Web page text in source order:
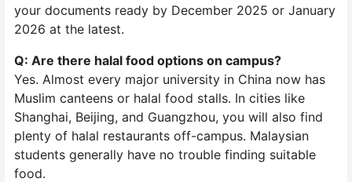
your documents ready by December 2025 or January
2026 at the latest.
Q: Are there halal food options on campus?
Yes. Almost every major university in China now has
Muslim canteens or halal food stalls. In cities like
Shanghai, Beijing, and Guangzhou, you will also find
plenty of halal restaurants off-campus. Malaysian
students generally have no trouble finding suitable
food.